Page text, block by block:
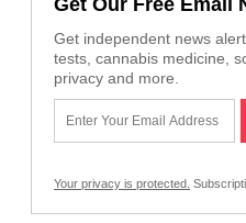
Get independent news
tests, cannabis medicine,
privacy and more.
Your privacy is protected.